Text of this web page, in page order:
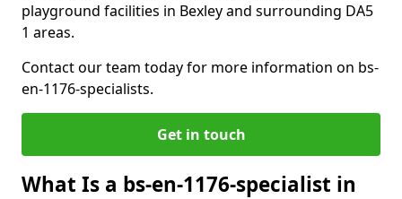
playground facilities in Bexley and surrounding DA5
1 areas.
Contact our team today for more information on bs-
en-1176-specialists.
Get in touch
What Is a bs-en-1176-specialist in